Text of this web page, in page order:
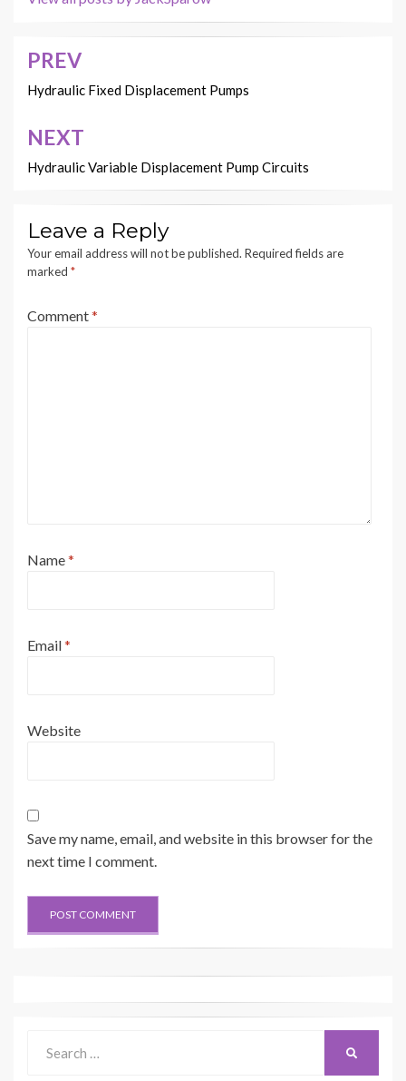
Post
navigation
PREV
Hydraulic Fixed Displacement Pumps
NEXT
Hydraulic Variable Displacement Pump Circuits
Leave a Reply
Your email address will not be published. Required fields are
marked *
Comment*
Name*
Email*
Website
Save my name, email, and website in this browser for the
next time I comment.
for: